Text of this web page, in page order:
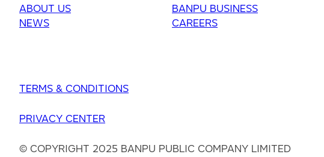
ABOUT US BANPU BUSINESS
NEWS
CAREERS
TERMS & CONDITIONS
PRIVACY CENTER
© COPYRIGHT 2025 BANPU PUBLIC COMPANY LIMITED